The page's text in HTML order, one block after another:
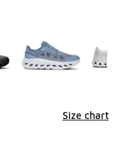
Size chart